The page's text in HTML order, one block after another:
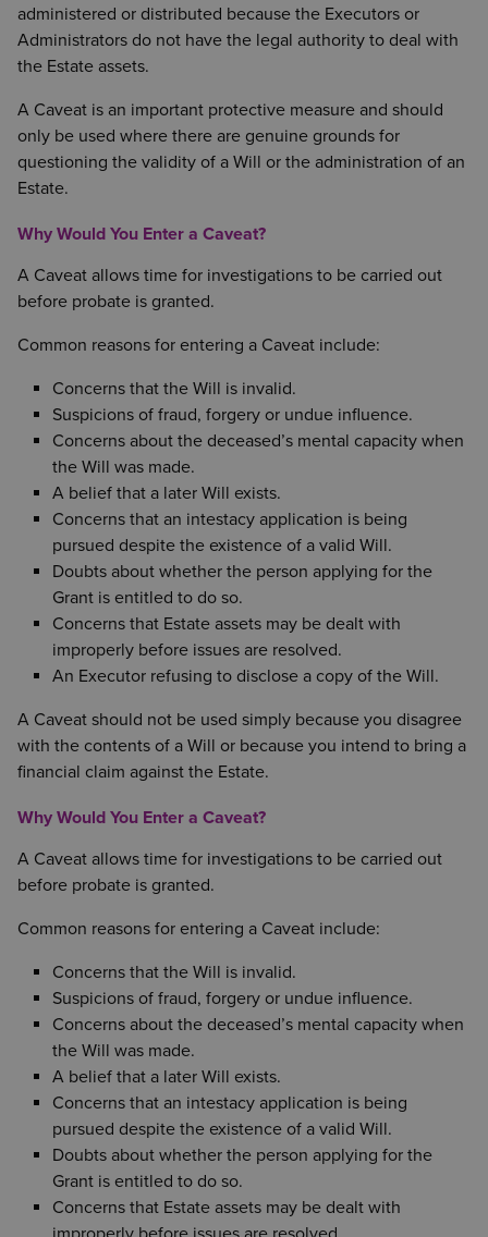
administered or distributed because the Executors or
Administrators do not have the legal authority to deal with
the Estate assets.
A Caveat is an important protective measure and should
only be used where there are genuine grounds for
questioning the validity of a Will or the administration of an
Estate.
Why Would You Enter a Caveat?
A Caveat allows time for investigations to be carried out
before probate is granted.
Common reasons for entering a Caveat include:
Concerns that the Will is invalid.
Suspicions of fraud, forgery or undue influence.
Concerns about the deceased’s mental capacity when
the Will was made.
A belief that a later Will exists.
Concerns that an intestacy application is being
pursued despite the existence of a valid Will.
Doubts about whether the person applying for the
Grant is entitled to do so.
Concerns that Estate assets may be dealt with
improperly before issues are resolved.
An Executor refusing to disclose a copy of the Will.
A Caveat should not be used simply because you disagree
with the contents of a Will or because you intend to bring a
financial claim against the Estate.
Why Would You Enter a Caveat?
A Caveat allows time for investigations to be carried out
before probate is granted.
Common reasons for entering a Caveat include:
Concerns that the Will is invalid.
Suspicions of fraud, forgery or undue influence.
Concerns about the deceased’s mental capacity when
the Will was made.
A belief that a later Will exists.
Concerns that an intestacy application is being
pursued despite the existence of a valid Will.
Doubts about whether the person applying for the
Grant is entitled to do so.
Concerns that Estate assets may be dealt with